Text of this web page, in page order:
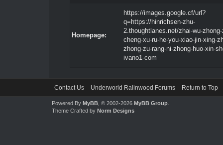
Homepage:
https://images.google.cf/url?
q=https://hinrichsen-zhu-
2.thoughtlanes.net/zhai-wu-
cheng-xu-ru-he-you-xiao-jin-xing-
zhong-zu-rang-ni-zhong-huo-xin-
ivano1-com
Contact Us Underworld Ralinwood Forums Return to Top
Powered By MyBB, © 2002-2026 MyBB Group.
Theme Crafted by Norm Designs